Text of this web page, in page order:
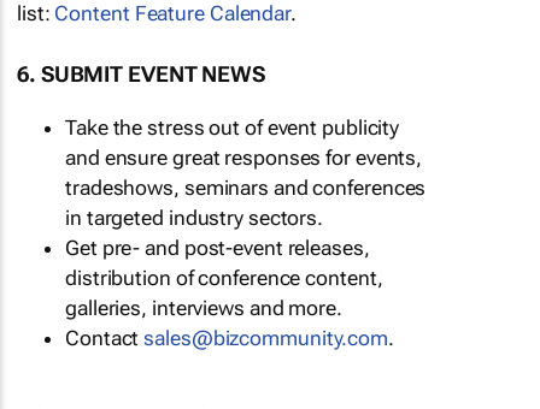
list: Content Feature Calendar.
6. SUBMIT EVENT NEWS
Take the stress out of event publicity
and ensure great responses for events,
tradeshows, seminars and conferences
in targeted industry sectors.
Get pre- and post-event releases,
distribution of conference content,
galleries, interviews and more.
Contactsales@bizcommunity.com.